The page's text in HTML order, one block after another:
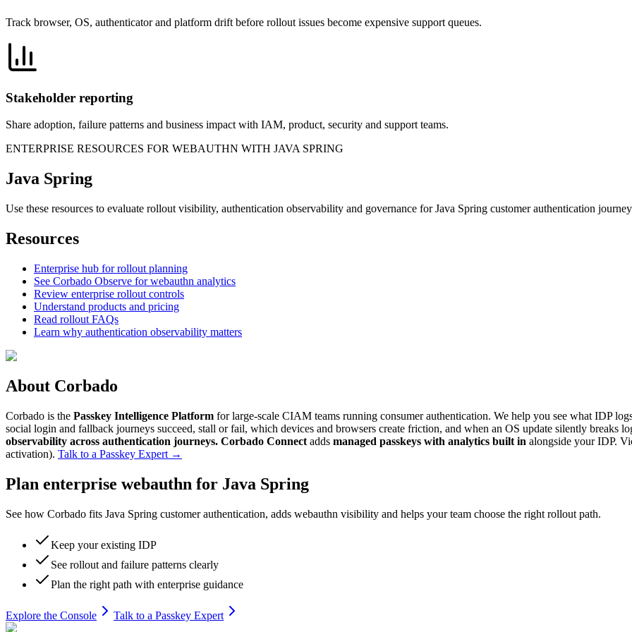
Track browser, OS, authenticator and platform drift before rollout issues become expensive support queues.
Stakeholder reporting
Share adoption, failure patterns and business impact with IAM, product, security and support teams.
ENTERPRISE RESOURCES FOR WEBAUTHN WITH JAVA SPRING
Java Spring
Use these resources to evaluate rollout visibility, authentication observability and governance for Java Spring customer authentication
Resources
Enterprise hub for rollout planning
See Corbado Observe for webauthn analytics
Review enterprise rollout controls
Understand products and pricing
Read rollout FAQs
Learn why authentication observability matters
About Corbado
Corbado is the Passkey Intelligence Platform for large-scale CIAM teams running consumer authentication. We help you see what IDP
social login and fallback journeys succeed, stall or fail, which devices and browsers create friction, and when an OS update silently breaks
observability across authentication journeys. Corbado Connect adds managed passkeys with analytics built in alongside your IDP.
activation). Talk to a Passkey Expert →
Plan enterprise webauthn for Java Spring
See how Corbado fits Java Spring customer authentication, adds webauthn visibility and helps your team choose the right rollout path.
Keep your existing IDP
See rollout and failure patterns clearly
Plan the right path with enterprise guidance
Explore the Console Talk to a Passkey Expert